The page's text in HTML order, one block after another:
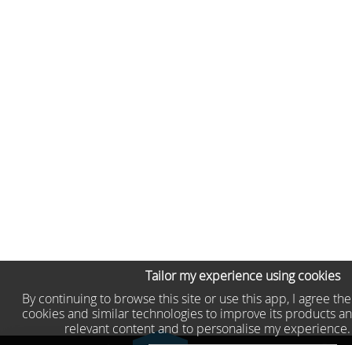
Tailor my experience using cookies
By continuing to browse this site or use this app, I agree
cookies and similar technologies to improve its products
relevant content and to personalise my